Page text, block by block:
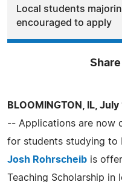
Local students
encouraged to apply
BLOOMINGTON, IL,
-- Applications are now
for students studying to
Josh Rohrscheib is
Teaching Scholarship in